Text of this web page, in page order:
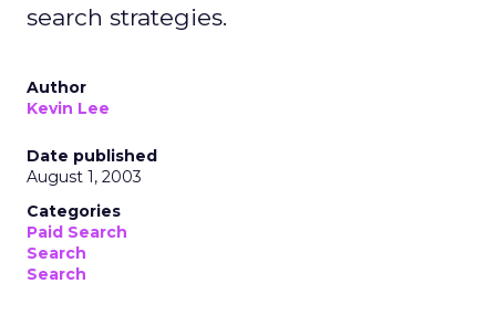
search strategies.
Author
Kevin Lee
Date published
August 1, 2003
Categories
Paid Search
Search
Search